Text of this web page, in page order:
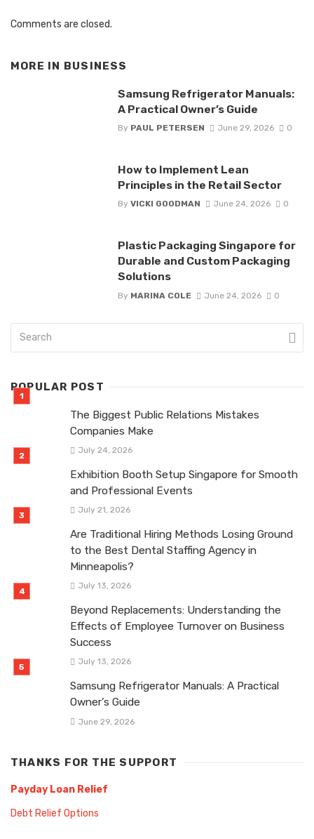
Comments are closed.
MORE IN BUSINESS
Samsung Refrigerator Manuals:
A Practical Owner’s Guide
By PAUL PETERSEN June 29, 2026 0
How to Implement Lean
Principles in the Retail Sector
By VICKI GOODMAN June 24, 2026 0
Plastic Packaging Singapore for
Durable and Custom Packaging
Solutions
By MARINA COLE June 24, 2026 0
POPULAR POST
The Biggest Public Relations Mistakes
Companies Make
July 24, 2026
Exhibition Booth Setup Singapore for Smooth
and Professional Events
July 21, 2026
Are Traditional Hiring Methods Losing Ground
to the Best Dental Staffing Agency in
Minneapolis?
July 13, 2026
Beyond Replacements: Understanding the
Effects of Employee Turnover on Business
Success
July 13, 2026
Samsung Refrigerator Manuals: A Practical
Owner’s Guide
June 29, 2026
THANKS FOR THE SUPPORT
Payday Loan Relief
Debt Relief Options